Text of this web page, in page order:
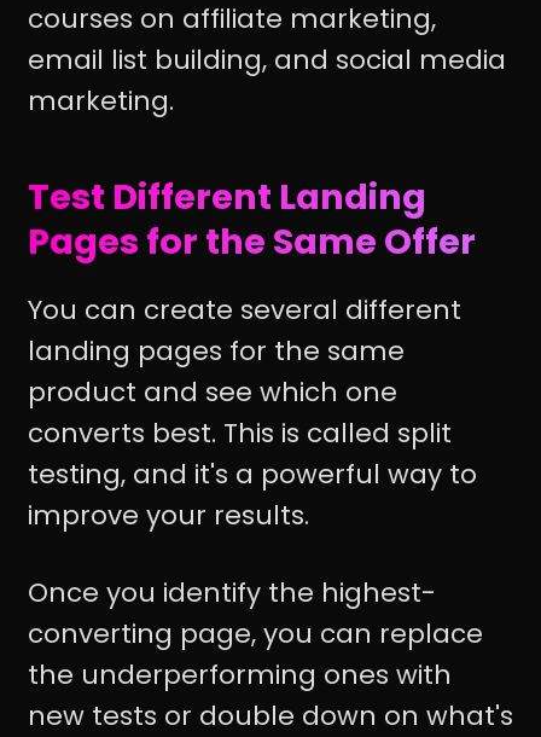
courses on affiliate marketing,
email list building, and social media
marketing.
Test Different Landing
Pages for the Same Offer
You can create several different
landing pages for the same
product and see which one
converts best. This is called split
testing, and it's a powerful way to
improve your results.
Once you identify the highest-
converting page, you can replace
the underperforming ones with
new tests or double down on what's